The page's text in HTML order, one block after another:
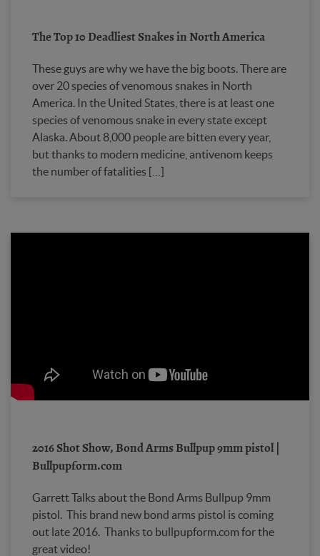
The Top 10 Deadliest Snakes in North America
These guys are why we have the big boots. There are
over 20 species of venomous snakes in North
America. In the United States, there is at least one
species of venomous snake in every state except
Alaska. About 8,000 people are bitten every year,
but thanks to modern medicine, antivenom keeps
the number of fatalities […]
2016 Shot Show, Bond Arms Bullpup 9mm pistol |
Bullpupform.com
Garrett Talks about the Bond Arms Bullpup 9mm
pistol. This brand new bond arms pistol is coming
out late 2016. Thanks to bullpupform.com for the
great video!